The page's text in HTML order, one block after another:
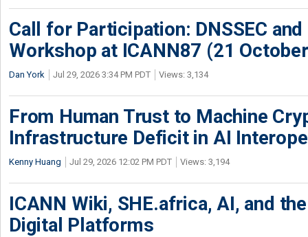
Call for Participation: DNSSEC
Workshop at ICANN87 (21
Dan York Jul 29, 2026 3:34 PM PDT Views: 3,134
From Human Trust to Machine
Infrastructure Deficit in AI
Kenny Huang Jul 29, 2026 12:02 PM PDT Views: 3,194
ICANN Wiki, SHE.africa, AI, and
Digital Platforms